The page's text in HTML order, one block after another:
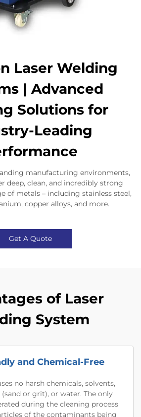
Laser Welding
| Advanced
Solutions for
Leading
manufacturing environments,
deep, clean, and incredibly strong
of metals – including stainless steel,
copper alloys, and more.
Get A Quote
of Laser
System
and Chemical-Free
no harsh chemicals, solvents,
or grit), or water. The only
during the cleaning process
of the contaminants being